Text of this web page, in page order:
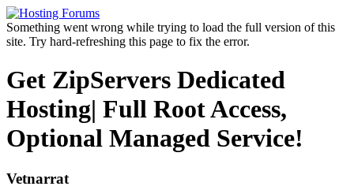
Something went wrong while trying to load the full version of this
site. Try hard-refreshing this page to fix the error.
Get ZipServers Dedicated
Hosting| Full Root Access,
Optional Managed Service!
Vetnarrat